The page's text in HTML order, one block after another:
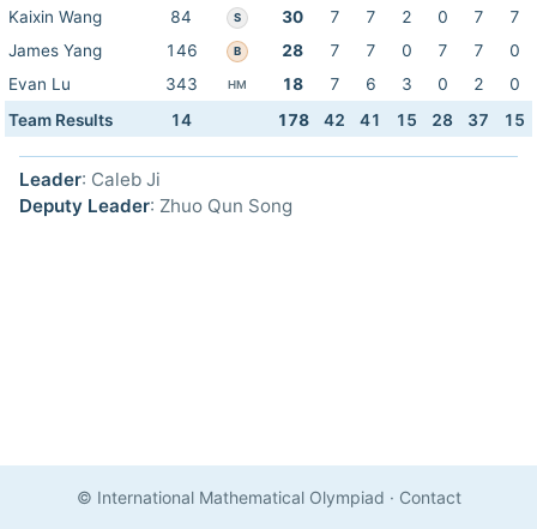
Kaixin Wang
84 S 30 7 7 2 0 7
7
James Yang
146 B 28 7 7 0 7 7
0
Evan Lu
343 HM 18 7 6 3 0 2
0
Team Results
14 178 42 41 15 28 37 15
Leader: Caleb Ji
Deputy Leader: Zhuo Qun Song
© International Mathematical Olympiad · Contact